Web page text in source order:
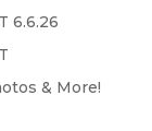
6.6.26
& More!